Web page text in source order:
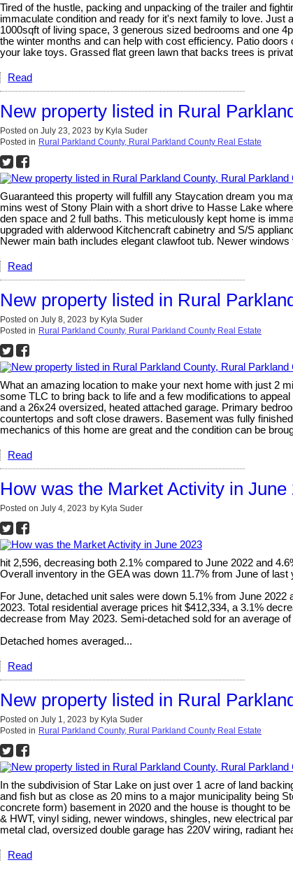
Tired of the hustle, packing and unpacking of the trailer and
immaculate condition and ready for it's next family to love. Just
1000sqft of living space, 3 generous sized bedrooms and one
the winter months and can help with cost efficiency. Patio
your lake toys. Grassed flat green lawn that backs trees is
Read
New property listed in Rural
Posted on July 23, 2023 by Kyla Suder
Posted in Rural Parkland County, Rural Parkland County Real Estate
Guaranteed this property will fulfill any Staycation dream you
mins west of Stony Plain with a short drive to Hasse Lake
den space and 2 full baths. This meticulously kept home is
upgraded with alderwood Kitchencraft cabinetry and S/S
Newer main bath includes elegant clawfoot tub. Newer
Read
New property listed in Rural
Posted on July 8, 2023 by Kyla Suder
Posted in Rural Parkland County, Rural Parkland County Real Estate
What an amazing location to make your next home with just 2
some TLC to bring back to life and a few modifications to
and a 26x24 oversized, heated attached garage. Primary
countertops and soft close drawers. Basement was fully
mechanics of this home are great and the condition can be
Read
How was the Market Activity in June
Posted on July 4, 2023 by Kyla Suder
hit 2,596, decreasing both 2.1% compared to June 2022 and
Overall inventory in the GEA was down 11.7% from June of
For June, detached unit sales were down 5.1% from June
2023. Total residential average prices hit $412,334, a 3.1%
decrease from May 2023. Semi-detached sold for an average
Detached homes averaged...
Read
New property listed in Rural
Posted on July 1, 2023 by Kyla Suder
Posted in Rural Parkland County, Rural Parkland County Real Estate
In the subdivision of Star Lake on just over 1 acre of land
and fish but as close as 20 mins to a major municipality being
concrete form) basement in 2020 and the house is thought to
& HWT, vinyl siding, newer windows, shingles, new electrical
metal clad, oversized double garage has 220V wiring, radiant
Read